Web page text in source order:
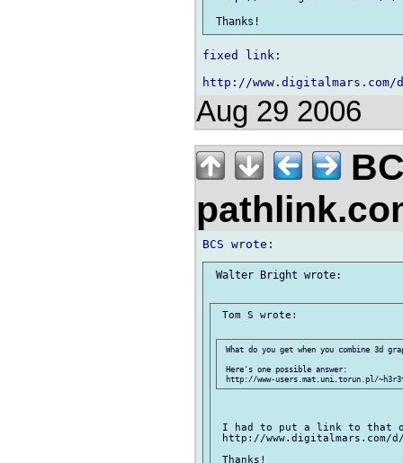
fixed link:
Aug 29 2006
Walter Bright wrote:
Tom S wrote:
What do you get when you combine 3d
Here's one possible answer:
I had to put a link to that
http://www.digitalmars.com/